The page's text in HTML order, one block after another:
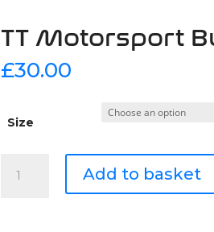
TT Motorsport
£30.00
Size
Motorsport
Add to basket